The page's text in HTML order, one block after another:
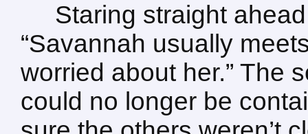
Staring straight
“Savannah usually
worried about her.” The
could no longer be